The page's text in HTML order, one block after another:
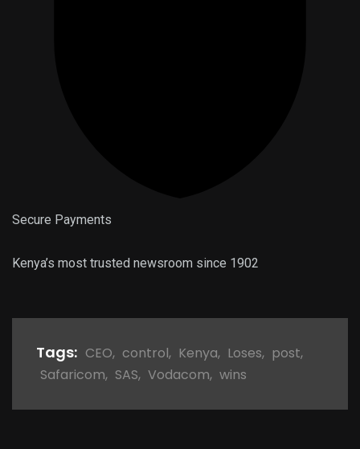
Secure Payments
Kenya’s most trusted newsroom since 1902
Tags: CEO, control, Kenya, Loses, post,
Safaricom, SAS, Vodacom, wins